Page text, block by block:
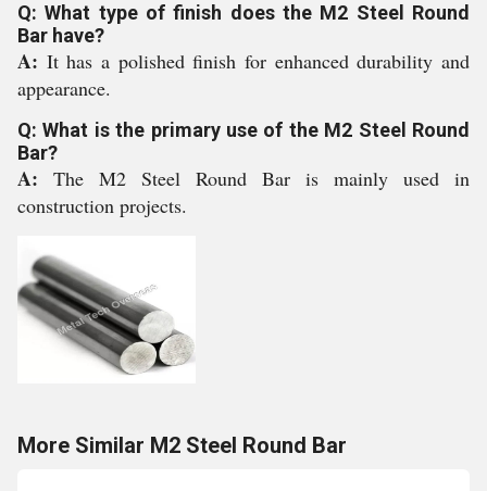
Q: What type of finish does the M2 Steel Round
Bar have?
A: It has a polished finish for enhanced durability and
appearance.
Q: What is the primary use of the M2 Steel Round
Bar?
A: The M2 Steel Round Bar is mainly used in
construction projects.
More Similar M2 Steel Round Bar